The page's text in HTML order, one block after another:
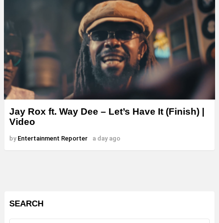
Jay Rox ft. Way Dee – Let’s Have It (Finish) |
Video
by Entertainment Reporter a day ago
SEARCH